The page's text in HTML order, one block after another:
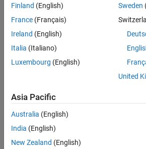
Finland (English)
France (Français)
Ireland (English)
Italia (Italiano)
Luxembourg (English)
Sweden
United
Asia Pacific
Australia (English)
India (English)
New Zealand (English)